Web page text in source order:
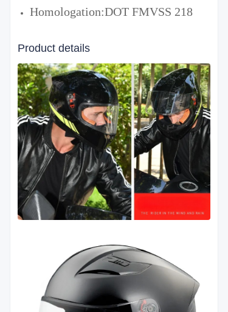
Homologation:DOT FMVSS 218
Product details